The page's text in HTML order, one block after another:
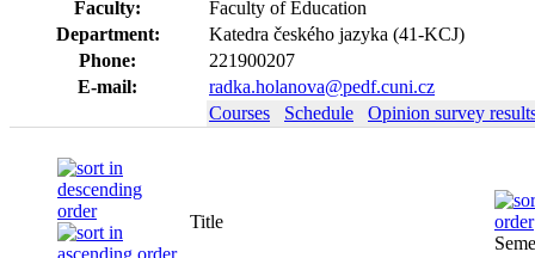
Faculty:
Faculty of Education
Department:
Katedra českého jazyka (41-KCJ)
Phone:
221900207
E-mail:
radka.holanova@pedf.cuni.cz
Courses
Schedule Opinion survey
Title